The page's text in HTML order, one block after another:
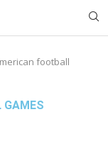
football
GAMES